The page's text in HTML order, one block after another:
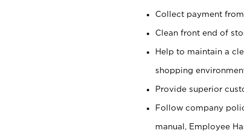
Collect payment
Clean front end of
Help to maintain a
shopping
Provide superior
Follow company
manual, Employee